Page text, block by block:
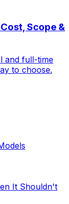
Scope &
and full-time
to choose.
It Shouldn't